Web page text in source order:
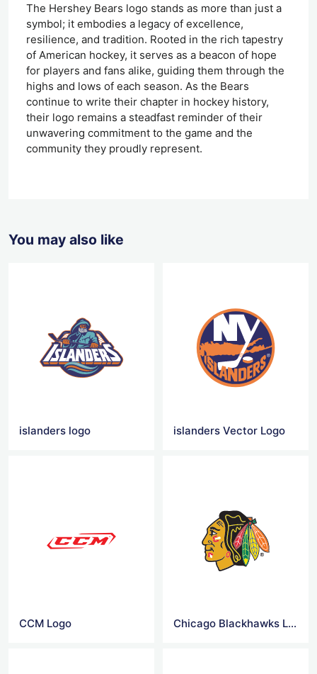
The Hershey Bears logo stands as more than just a
symbol; it embodies a legacy of excellence,
resilience, and tradition. Rooted in the rich tapestry
of American hockey, it serves as a beacon of hope
for players and fans alike, guiding them through the
highs and lows of each season. As the Bears
continue to write their chapter in hockey history,
their logo remains a steadfast reminder of their
unwavering commitment to the game and the
community they proudly represent.
You may also like
islanders logo islanders Vector Logo
CCM Logo Chicago Blackhawks Logo